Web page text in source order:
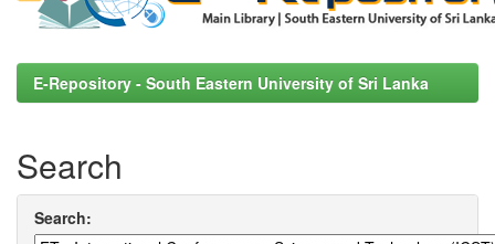
E-Repository - South Eastern University of Sri Lanka
Search
Search: